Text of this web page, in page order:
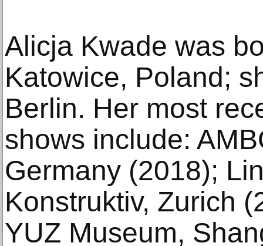
Alicja Kwade was
Katowice, Poland;
Berlin. Her most
shows include:
Germany (2018);
Konstruktiv, Zurich
YUZ Museum,